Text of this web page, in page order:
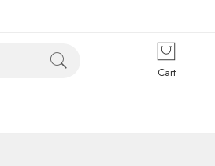
Cart